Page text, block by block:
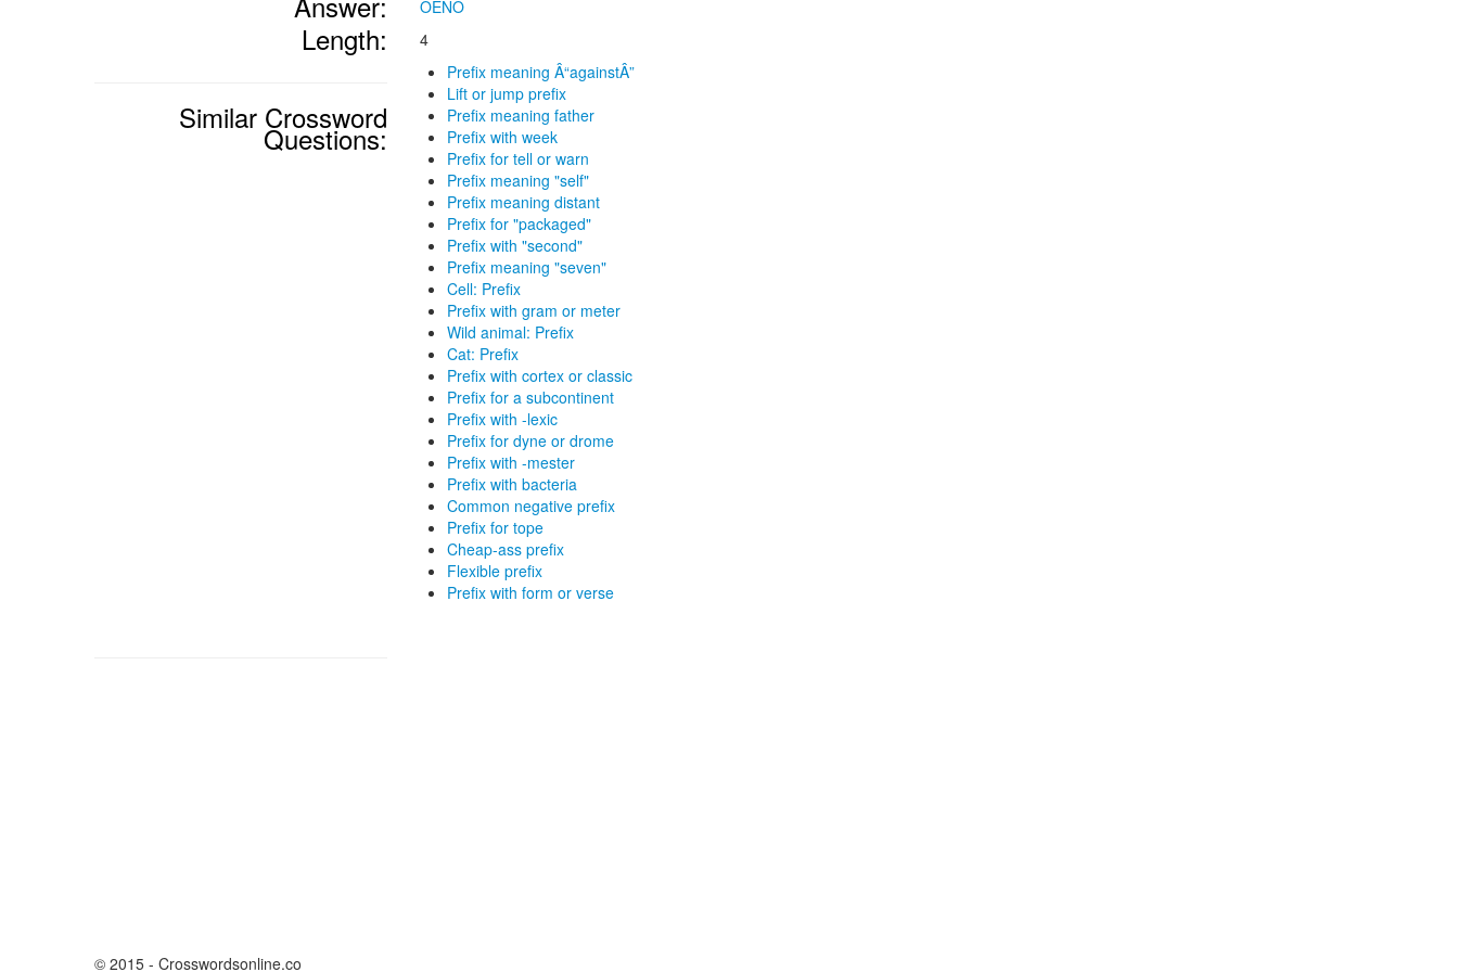
OENO
Length: 4
Similar Crossword
Questions:
Prefix meaning Â“againstÂ”
Lift or jump prefix
Prefix meaning father
Prefix with week
Prefix for tell or warn
Prefix meaning "self"
Prefix meaning distant
Prefix for "packaged"
Prefix with "second"
Prefix meaning "seven"
Cell: Prefix
Prefix with gram or meter
Wild animal: Prefix
Cat: Prefix
Prefix with cortex or classic
Prefix for a subcontinent
Prefix with -lexic
Prefix for dyne or drome
Prefix with -mester
Prefix with bacteria
Common negative prefix
Prefix for tope
Cheap-ass prefix
Flexible prefix
Prefix with form or verse
© 2015 - Crosswordsonline.co